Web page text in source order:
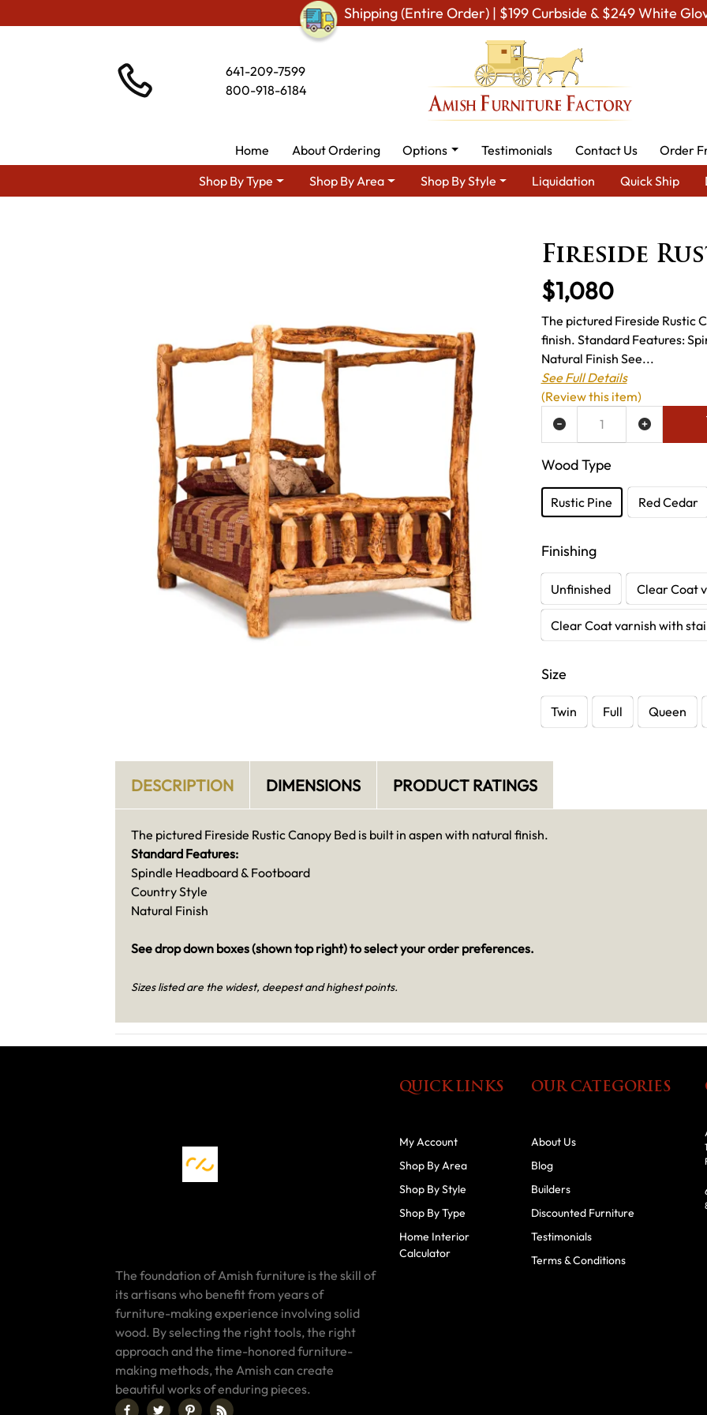
Shipping (Entire Order) | $199 Curbside & $249 White
641-209-7599
800-918-6184
Home About Ordering Options Testimonials Contact Us
Order
Shop By Type
Shop By Area Shop By Style Liquidation Quick Ship
Fireside
$1,080
The pictured Fireside Rustic
finish. Standard Features:
Natural Finish See...
See Full Details
Wood Type
Rustic Pine Red Cedar
Finishing
Unfinished Clear Coat
Clear Coat varnish with
Size
Twin Full Queen
ADD TO WISH LIST
(Review this item)
DESCRIPTION DIMENSIONS PRODUCT RATINGS
The pictured Fireside Rustic Canopy Bed is built in aspen with natural finish.
Standard Features:
Spindle Headboard & Footboard
Country Style
Natural Finish
See drop down boxes (shown top right) to select your order preferences.
Sizes listed are the widest, deepest and highest points.
The foundation of Amish furniture is the skill of
its artisans who benefit from years of
furniture-making experience involving solid
wood. By selecting the right tools, the right
approach and the time-honored furniture-
making methods, the Amish can create
beautiful works of enduring pieces.
QUICK LINKS
My Account
Shop By Area
Shop By Style
Shop By Type
Home Interior
Calculator
OUR CATEGORIES
About Us
Blog
Builders
Discounted Furniture
Testimonials
Terms & Conditions